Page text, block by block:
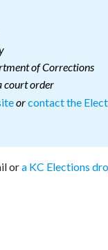
of Corrections
court order
orcontact the
ora KC Elections